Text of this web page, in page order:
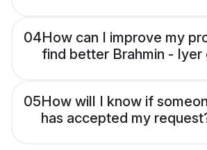
04How can I improve my
find better Brahmin - Iyer
05How will I know if
has accepted my